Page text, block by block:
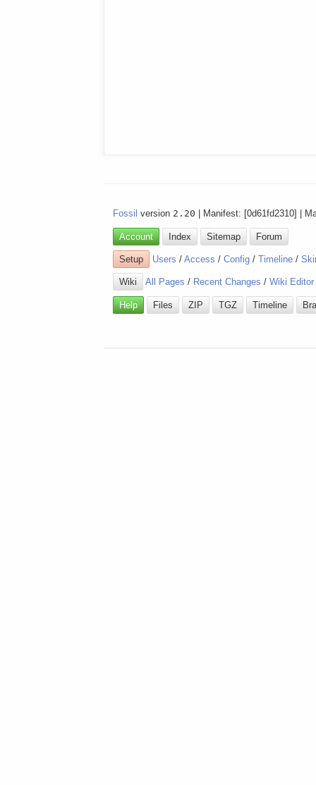
Fossil version 2.20 | Manifest: [0d61fd2310] |
Account Index Sitemap Forum
Setup Users /Access /Config /Timeline /
Wiki All Pages / Recent Changes /Wiki Editor
Help Files ZIP TGZ Timeline